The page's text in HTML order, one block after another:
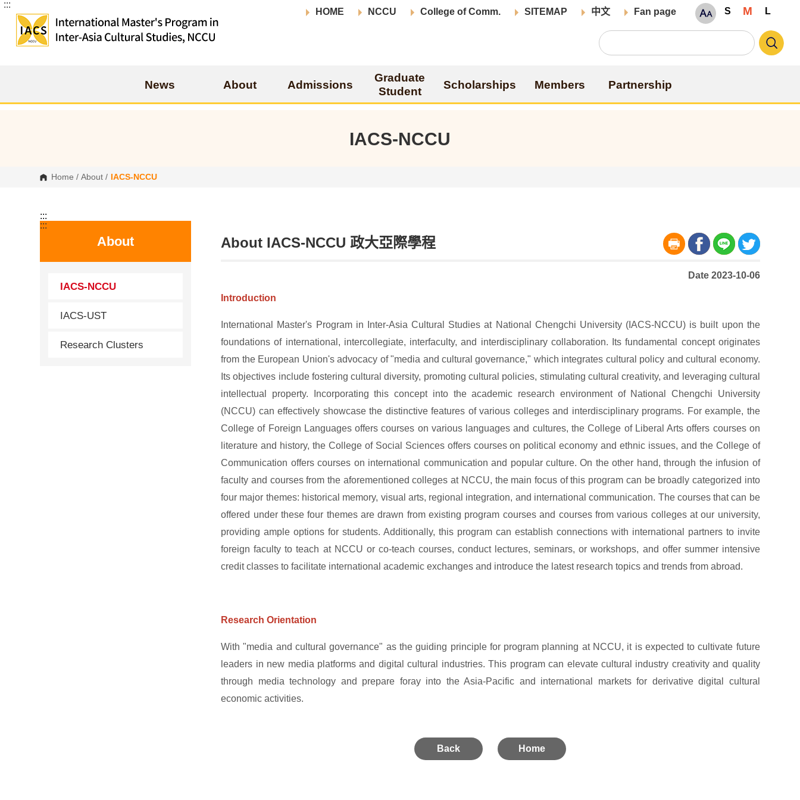
G
t
:::
HOME NCCU College of Comm. SITEMAP 中文 Fan page S M L
News About Admissions
Graduate
Student
Scholarships Members Partnership
IACS-NCCU
Home /About / IACS-NCCU
:::
About
IACS-NCCU
IACS-UST
Research Clusters
:::
About IACS-NCCU 政大亞際學程
Date 2023-10-06
Introduction
International Master's Program in Inter-Asia Cultural Studies at National Chengchi University (IACS-NCCU) is built upon the
foundations of international, intercollegiate, interfaculty, and interdisciplinary collaboration. Its fundamental concept originates
from the European Union's advocacy of "media and cultural governance," which integrates cultural policy and cultural economy.
Its objectives include fostering cultural diversity, promoting cultural policies, stimulating cultural creativity, and leveraging cultural
intellectual property. Incorporating this concept into the academic research environment of National Chengchi University
(NCCU) can effectively showcase the distinctive features of various colleges and interdisciplinary programs. For example, the
College of Foreign Languages offers courses on various languages and cultures, the College of Liberal Arts offers courses on
literature and history, the College of Social Sciences offers courses on political economy and ethnic issues, and the College of
Communication offers courses on international communication and popular culture. On the other hand, through the infusion of
faculty and courses from the aforementioned colleges at NCCU, the main focus of this program can be broadly categorized into
four major themes: historical memory, visual arts, regional integration, and international communication. The courses that can be
offered under these four themes are drawn from existing program courses and courses from various colleges at our university,
providing ample options for students. Additionally, this program can establish connections with international partners to invite
foreign faculty to teach at NCCU or co-teach courses, conduct lectures, seminars, or workshops, and offer summer intensive
credit classes to facilitate international academic exchanges and introduce the latest research topics and trends from abroad.
Research Orientation
With "media and cultural governance" as the guiding principle for program planning at NCCU, it is expected to cultivate future
leaders in new media platforms and digital cultural industries. This program can elevate cultural industry creativity and quality
through media technology and prepare foray into the Asia-Pacific and international markets for derivative digital cultural
economic activities.
Back Home